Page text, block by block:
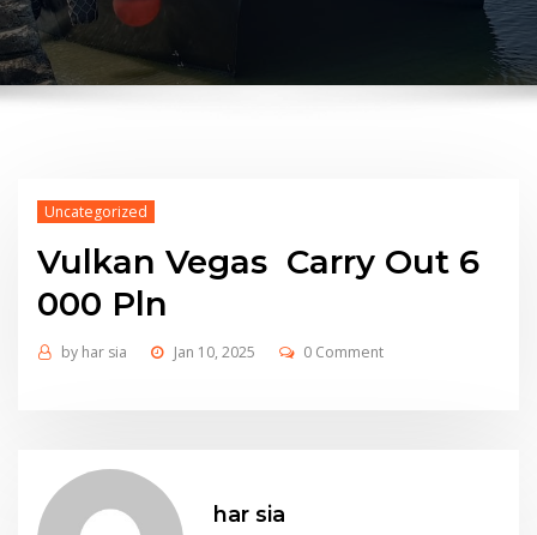
Uncategorized
Vulkan Vegas ️ Carry Out 6
000 Pln
by har sia Jan 10, 2025 0 Comment
har sia